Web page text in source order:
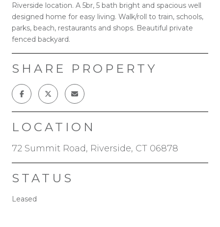
Riverside location. A 5br, 5 bath bright and spacious well
designed home for easy living. Walk/roll to train, schools,
parks, beach, restaurants and shops. Beautiful private
fenced backyard.
SHARE PROPERTY
LOCATION
72 Summit Road, Riverside, CT 06878
STATUS
Leased